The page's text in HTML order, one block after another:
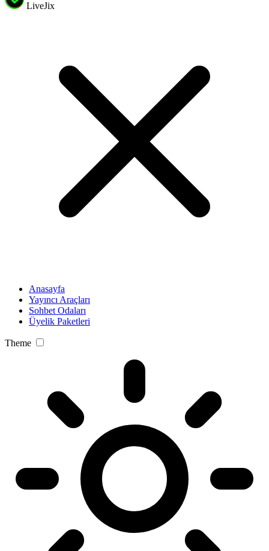
LiveJix
Anasayfa
Yayıncı Araçları
Sohbet Odaları
Üyelik Paketleri
Theme